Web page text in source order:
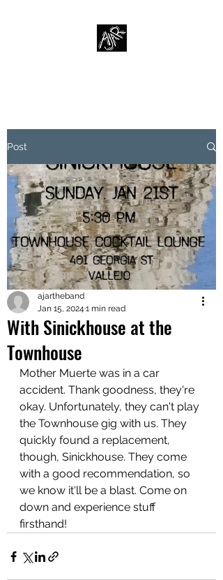
Post
With Sinickhouse at the
Townhouse
ajartheband
Jan 15, 2024 1 min read
Mother Muerte was in a car
accident. Thank goodness, they're
okay. Unfortunately, they can't play
the Townhouse gig with us. They
quickly found a replacement,
though, Sinickhouse. They come
with a good recommendation, so
we know it'll be a blast. Come on
down and experience stuff
firsthand!